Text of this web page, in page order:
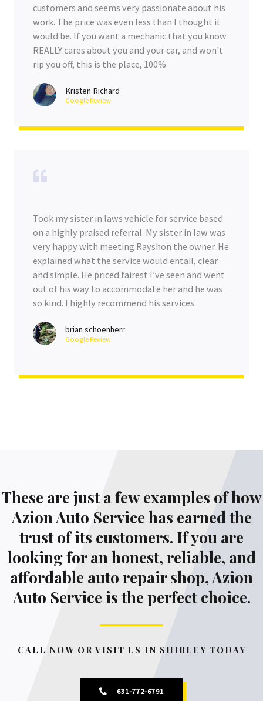
customers and seems very passionate about his
work. The price was even less than I thought it
would be. If you want a mechanic that you know
REALLY cares about you and your car, and won't
rip you off, this is the place, 100%
Kristen Richard
Google Review
Took my sister in laws vehicle for service based
on a highly praised referral. My sister in law was
very happy with meeting Rayshon the owner. He
explained what the service would entail, clear
and simple. He priced fairest I’ve seen and went
out of his way to accommodate her and he was
so kind. I highly recommend his services.
brian schoenherr
Google Review
These are just a few examples of how
Azion Auto Service has earned the
trust of its customers. If you are
looking for an honest, reliable, and
affordable auto repair shop, Azion
Auto Service is the perfect choice.
CALL NOW OR VISIT US IN SHIRLEY TODAY
631-772-6791